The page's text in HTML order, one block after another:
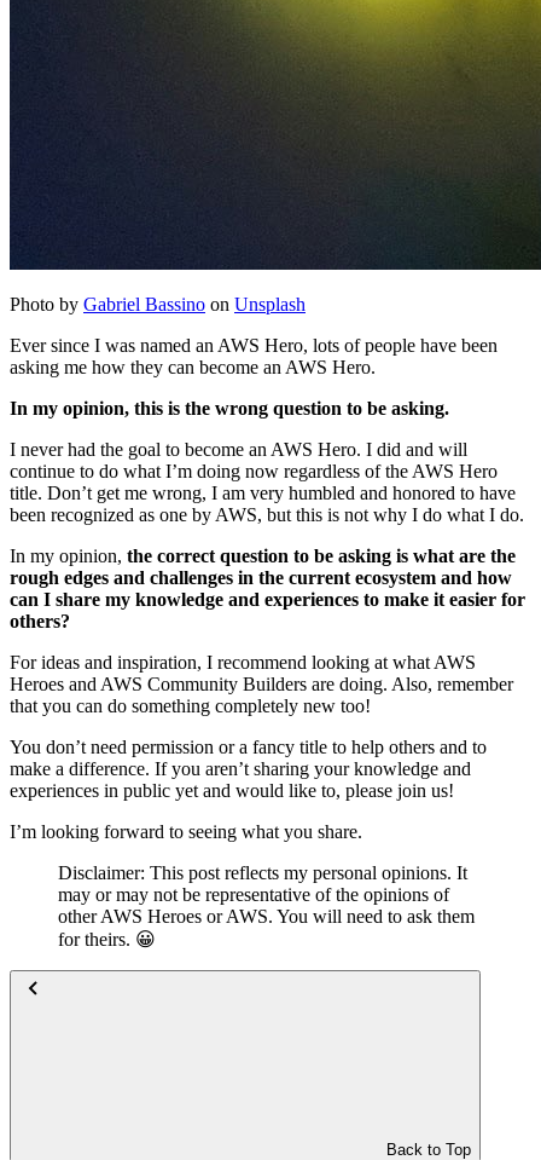
Photo by Gabriel Bassino on Unsplash
Ever since I was named an AWS Hero, lots of people have been
asking me how they can become an AWS Hero.
In my opinion, this is the wrong question to be asking.
I never had the goal to become an AWS Hero. I did and will
continue to do what I’m doing now regardless of the AWS Hero
title. Don’t get me wrong, I am very humbled and honored to have
been recognized as one by AWS, but this is not why I do what I do.
In my opinion, the correct question to be asking is what are the
rough edges and challenges in the current ecosystem and how
can I share my knowledge and experiences to make it easier for
others?
For ideas and inspiration, I recommend looking at what AWS
Heroes and AWS Community Builders are doing. Also, remember
that you can do something completely new too!
You don’t need permission or a fancy title to help others and to
make a difference. If you aren’t sharing your knowledge and
experiences in public yet and would like to, please join us!
I’m looking forward to seeing what you share.
Disclaimer: This post reflects my personal opinions. It
may or may not be representative of the opinions of
other AWS Heroes or AWS. You will need to ask them
for theirs. 😀
Back to Top